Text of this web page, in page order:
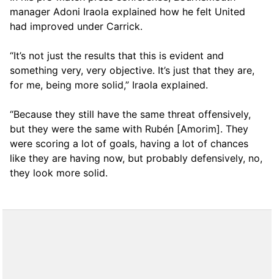
manager Adoni Iraola explained how he felt United
had improved under Carrick.
“It’s not just the results that this is evident and
something very, very objective. It’s just that they are,
for me, being more solid,” Iraola explained.
“Because they still have the same threat offensively,
but they were the same with Rubén [Amorim]. They
were scoring a lot of goals, having a lot of chances
like they are having now, but probably defensively, no,
they look more solid.